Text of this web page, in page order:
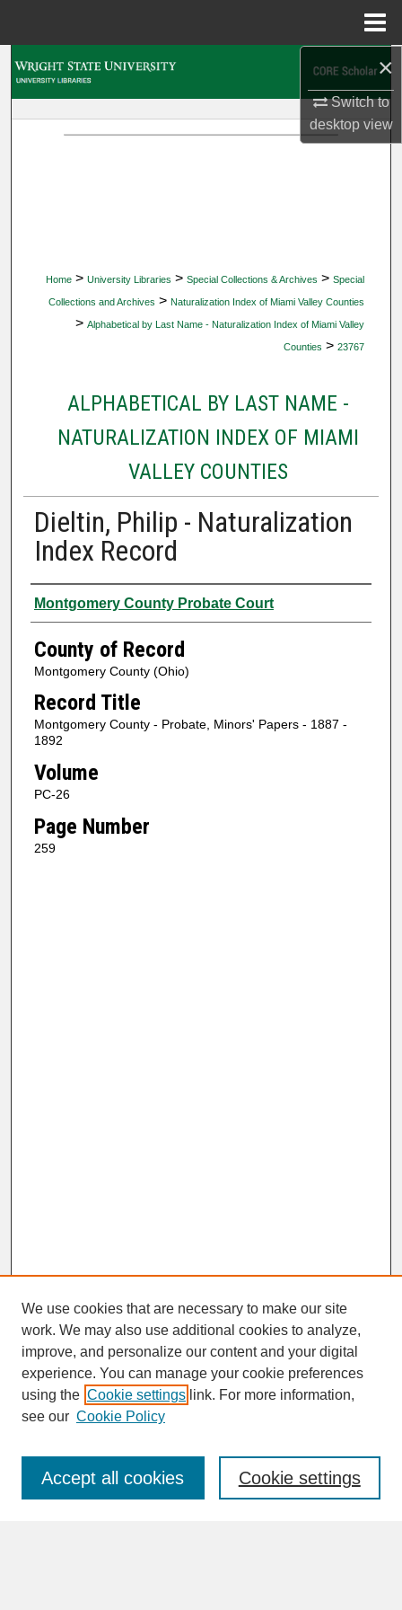
×
Switch to
desktopview
Home > University Libraries > Special Collections & Archives > Special
Collections and Archives > Naturalization Index of Miami Valley Counties
> Alphabetical by Last Name - Naturalization Index of Miami Valley
Counties > 23767
ALPHABETICAL BY LAST NAME -
NATURALIZATION INDEX OF MIAMI
VALLEY COUNTIES
Dieltin, Philip - Naturalization
Index Record
Authors
Montgomery County Probate Court
County of Record
Montgomery County (Ohio)
Record Title
Montgomery County - Probate, Minors' Papers - 1887 -
1892
Volume
PC-26
Page Number
259
SEARCH
Enter search terms:
We use cookies that are necessary to make our site
work. We may also use additional cookies to analyze,
improve, and personalize our content and your digital
experience. You can manage your cookie preferences
using the Cookie settings link. For more information,
see our Cookie Policy
Cookie settings
Accept all cookies